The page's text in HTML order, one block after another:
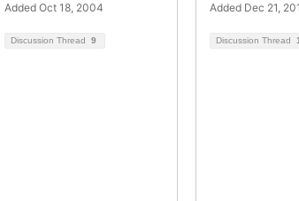
Added Oct 18, 2004
Discussion Thread 9
Added Dec 21,
Discussion Thread 1